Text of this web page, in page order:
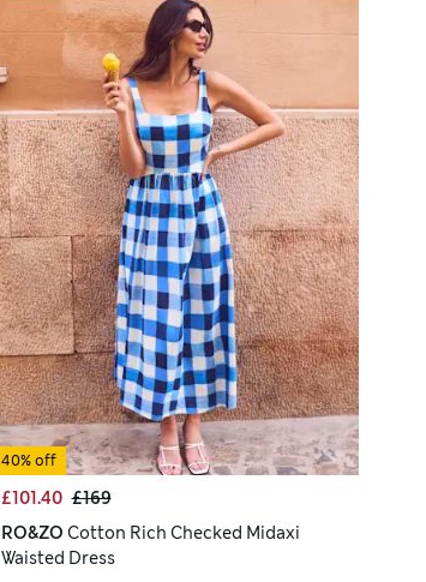
40% off
£101.40 £169
RO&ZO Cotton Rich Checked Midaxi
Waisted Dress